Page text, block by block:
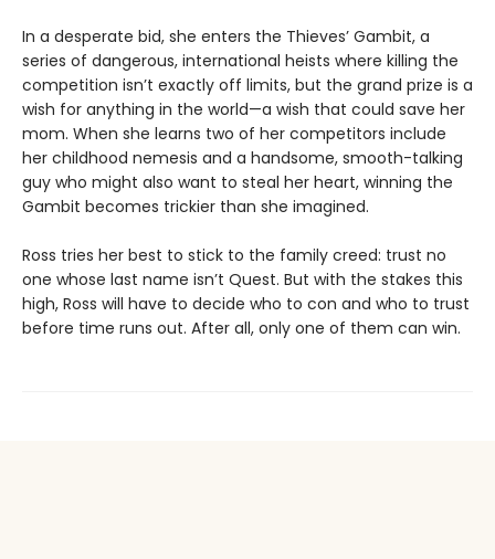
In a desperate bid, she enters the Thieves’ Gambit, a
series of dangerous, international heists where killing the
competition isn’t exactly off limits, but the grand prize is a
wish for anything in the world—a wish that could save her
mom. When she learns two of her competitors include
her childhood nemesis and a handsome, smooth-talking
guy who might also want to steal her heart, winning the
Gambit becomes trickier than she imagined.
Ross tries her best to stick to the family creed: trust no
one whose last name isn’t Quest. But with the stakes this
high, Ross will have to decide who to con and who to trust
before time runs out. After all, only one of them can win.